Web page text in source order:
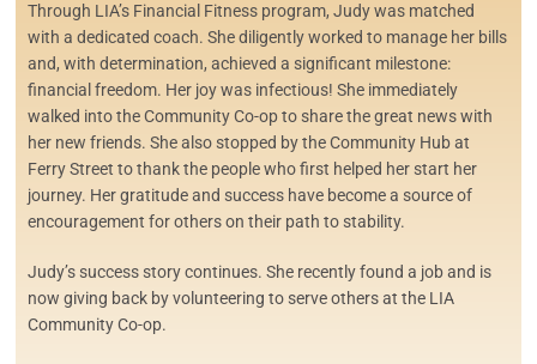
Through LIA’s Financial Fitness program, Judy was matched
with a dedicated coach. She diligently worked to manage her bills
and, with determination, achieved a significant milestone:
financial freedom. Her joy was infectious! She immediately
walked into the Community Co-op to share the great news with
her new friends. She also stopped by the Community Hub at
Ferry Street to thank the people who first helped her start her
journey. Her gratitude and success have become a source of
encouragement for others on their path to stability.
Judy’s success story continues. She recently found a job and is
now giving back by volunteering to serve others at the LIA
Community Co-op.